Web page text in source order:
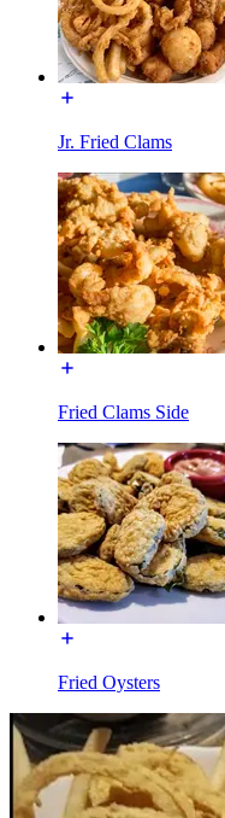
Jr. Fried Clams
Fried Clams Side
Fried Oysters